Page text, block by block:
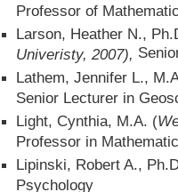
Professor of
Larson, Heather N.,
Univeristy, 2007),
Lathem, Jennifer L.,
Senior Lecturer in
Light, Cynthia, M.A. (
Professor in
Lipinski, Robert A.,
Psychology